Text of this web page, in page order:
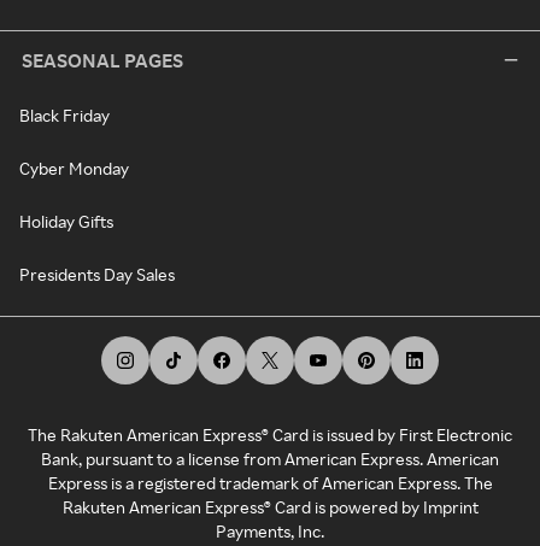
SEASONAL PAGES
Black Friday
Cyber Monday
Holiday Gifts
Presidents Day Sales
The Rakuten American Express® Card is issued by First Electronic
Bank, pursuant to a license from American Express. American
Express is a registered trademark of American Express. The
Rakuten American Express® Card is powered by Imprint
Payments, Inc.